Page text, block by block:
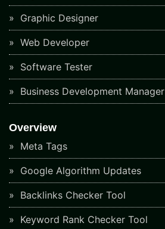
Graphic Designer
Web Developer
Software Tester
Business Development Manager
Overview
Meta Tags
Google Algorithm Updates
Backlinks Checker Tool
Keyword Rank Checker Tool